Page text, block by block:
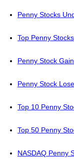
Penny Stocks
Top Penny Stocks
Penny Stock
Penny Stock
Top 10 Penny
Top 50 Penny
NASDAQ Penny